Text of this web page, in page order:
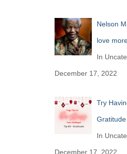
Nelson
love
In
December 17, 2022
Try
Gratitude
In
December 17, 2022